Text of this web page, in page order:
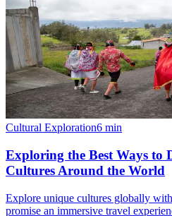
Cultural Exploration6 min
Exploring the Best Ways to
Cultures Around the World
Explore unique cultures globally
promise an immersive travel